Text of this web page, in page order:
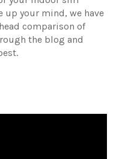
up your mind, we have
comparison of
the blog and